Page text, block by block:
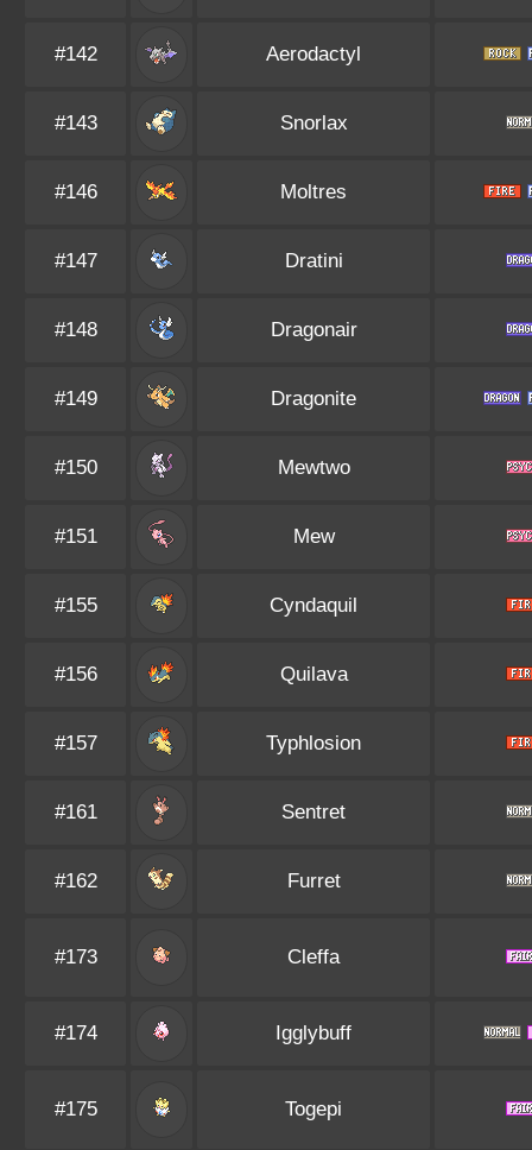
#142 Aerodactyl
#143 Snorlax
#146 Moltres
#147 Dratini
#148 Dragonair
#149 Dragonite
#150 Mewtwo
#151 Mew
#155 Cyndaquil
#156 Quilava
#157 Typhlosion
#161 Sentret
#162 Furret
#173 Cleffa
#174 Igglybuff
#175 Togepi